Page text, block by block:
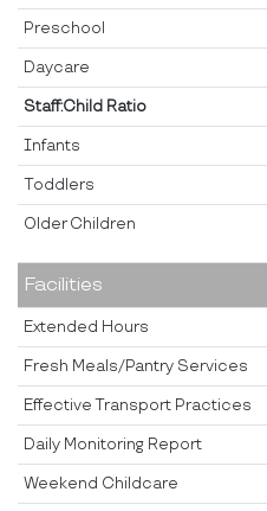
Preschool
Daycare
Staff:Child Ratio
Infants
Toddlers
Older Children
Facilities
Extended Hours
Fresh Meals/Pantry Services
Effective Transport Practices
Daily Monitoring Report
Weekend Childcare